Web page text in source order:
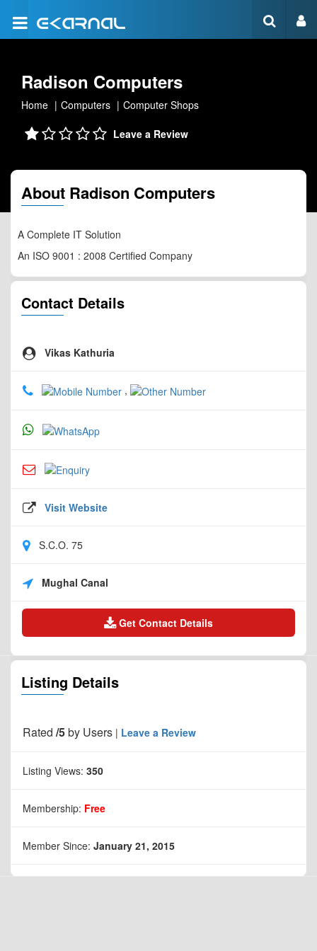
Radison Computers
Home Computers Computer Shops
Leave a Review
About Radison Computers
A Complete IT Solution
An ISO 9001 : 2008 Certified Company
Contact Details
Vikas Kathuria
,
Visit Website
S.C.O. 75
Mughal Canal
Get Contact Details
Listing Details
Rated /5by Users | Leave a Review
Listing Views: 350
Membership: Free
Member Since: January 21, 2015